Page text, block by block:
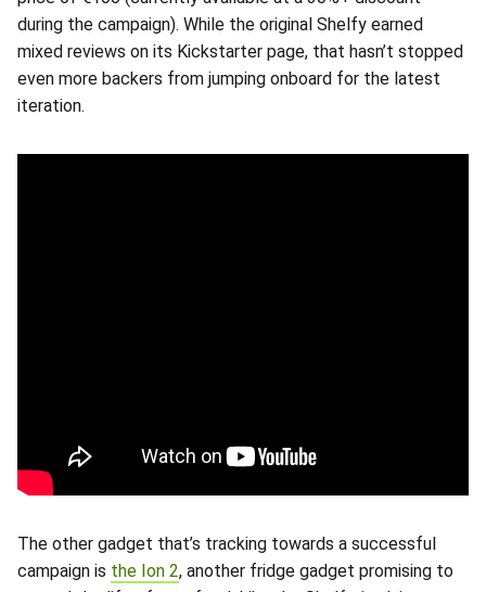
during the campaign). While the original Shelfy earned
mixed reviews on its Kickstarter page, that hasn’t stopped
even more backers from jumping onboard for the latest
iteration.
The other gadget that’s tracking towards a successful
campaign is the Ion 2, another fridge gadget promising to